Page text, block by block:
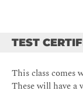
The key
The roles and
TEST
This class comes
These will have a